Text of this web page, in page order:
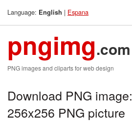
Language: English | Espana
pngimg.com
PNG images and cliparts for web design
Download PNG
256x256 PNG picture